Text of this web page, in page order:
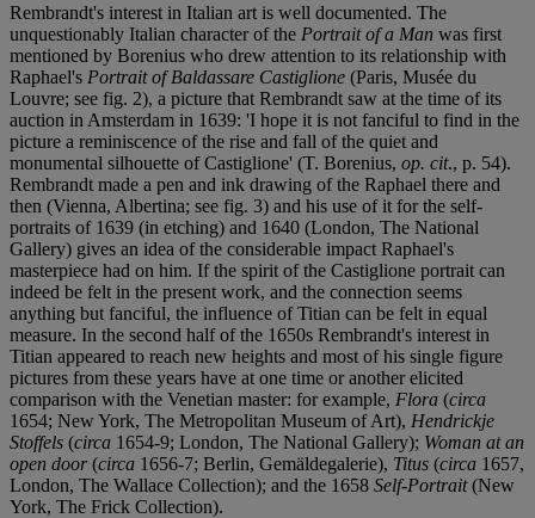
Rembrandt's interest in Italian art is well documented. The
unquestionably Italian character of the Portrait of a Man was first
mentioned by Borenius who drew attention to its relationship with
Raphael's Portrait of Baldassare Castiglione (Paris, Musée du
Louvre; see fig. 2), a picture that Rembrandt saw at the time of its
auction in Amsterdam in 1639: 'I hope it is not fanciful to find in the
picture a reminiscence of the rise and fall of the quiet and
monumental silhouette of Castiglione' (T. Borenius, op. cit., p. 54).
Rembrandt made a pen and ink drawing of the Raphael there and
then (Vienna, Albertina; see fig. 3) and his use of it for the self-
portraits of 1639 (in etching) and 1640 (London, The National
Gallery) gives an idea of the considerable impact Raphael's
masterpiece had on him. If the spirit of the Castiglione portrait can
indeed be felt in the present work, and the connection seems
anything but fanciful, the influence of Titian can be felt in equal
measure. In the second half of the 1650s Rembrandt's interest in
Titian appeared to reach new heights and most of his single figure
pictures from these years have at one time or another elicited
comparison with the Venetian master: for example, Flora (circa
1654; New York, The Metropolitan Museum of Art), Hendrickje
Stoffels (circa 1654-9; London, The National Gallery); Woman at an
open door(circa 1656-7; Berlin, Gemäldegalerie), Titus (circa 1657,
London, The Wallace Collection); and the 1658 Self-Portrait(New
York, The Frick Collection).